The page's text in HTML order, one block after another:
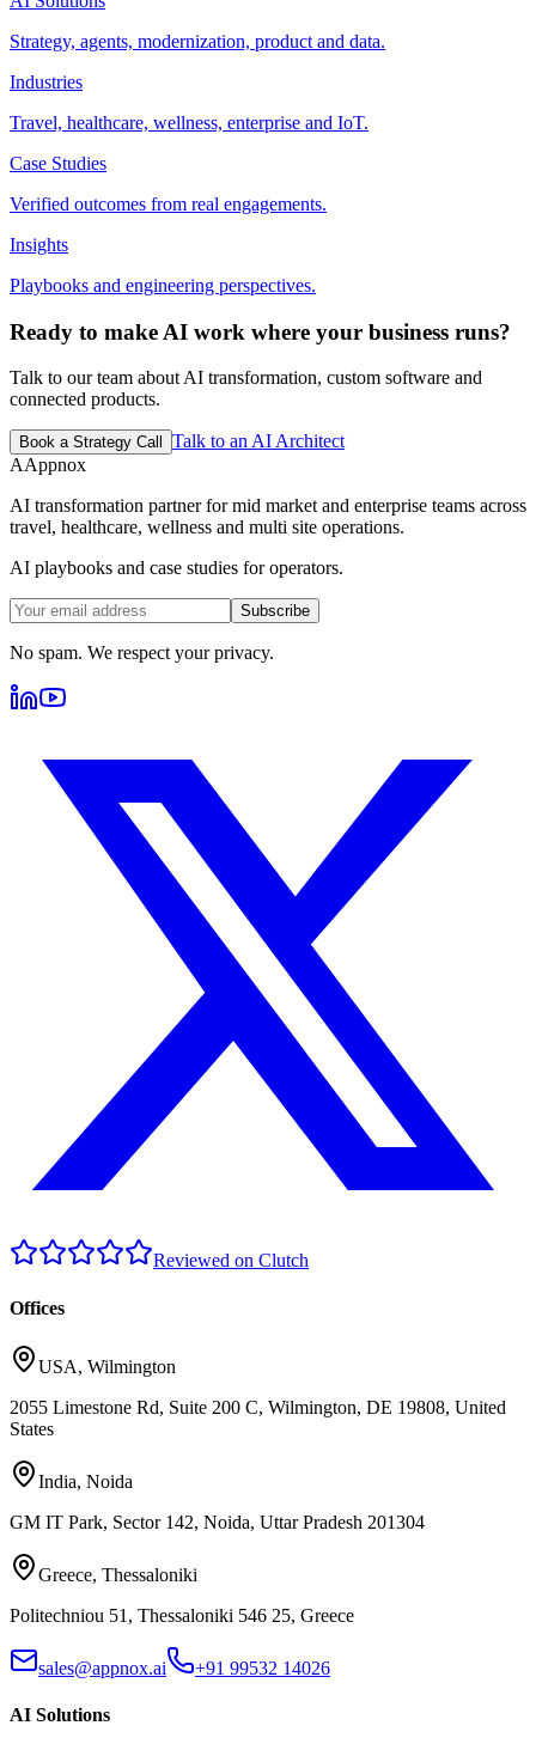
Strategy, agents, modernization, product and data.
Industries
Travel, healthcare, wellness, enterprise and IoT.
Case Studies
Verified outcomes from real engagements.
Insights
Playbooks and engineering perspectives.
Ready to make AI work where your business runs?
Talk to our team about AI transformation, custom software and
connected products.
Book a Strategy Call
Talk to an AI Architect
AAppnox
AI transformation partner for mid market and enterprise teams across
travel, healthcare, wellness and multi site operations.
AI playbooks and case studies for operators.
Subscribe
No spam. We respect your privacy.
Reviewed on Clutch
Offices
USA, Wilmington
2055 Limestone Rd, Suite 200 C, Wilmington, DE 19808, United
States
India, Noida
GM IT Park, Sector 142, Noida, Uttar Pradesh 201304
Greece, Thessaloniki
Politechniou 51, Thessaloniki 546 25, Greece
sales@appnox.ai +91 99532 14026
AI Solutions